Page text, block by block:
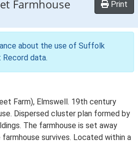
Farmhouse
Print
about the use of Suffolk
Record data.
Farm), Elmswell. 19th century
Dispersed cluster plan formed by
The farmhouse is set away
survives. Located within a